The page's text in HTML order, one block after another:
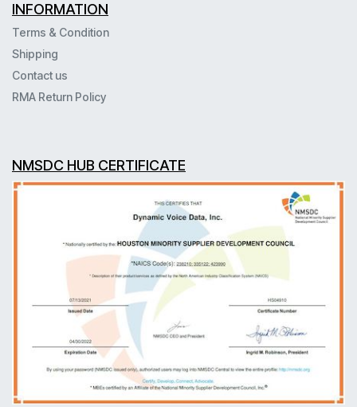
INFORMATION
Terms & Condition
Shipping
Contact us
RMA Return Policy
NMSDC HUB CERTIFICATE